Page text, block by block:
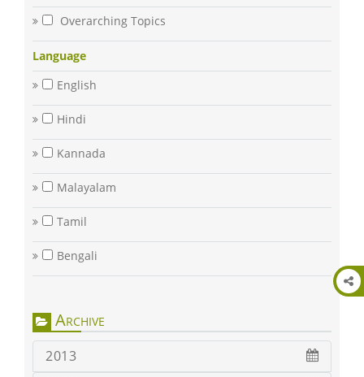
Overarching Topics
Language
English
Hindi
Kannada
Malayalam
Tamil
Bengali
Archive
2013